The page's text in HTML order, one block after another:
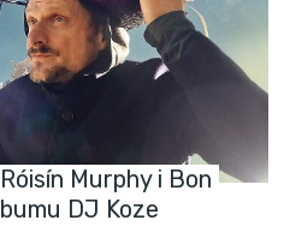
Murphy i Bon
DJ Koze